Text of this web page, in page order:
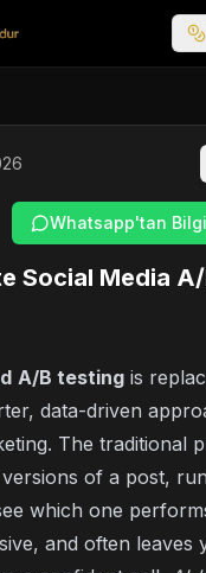
Whatsapp'tan Bilgi
Social Media
A/B testing is
data-driven
The traditional
of a post,
which one
and often leaves